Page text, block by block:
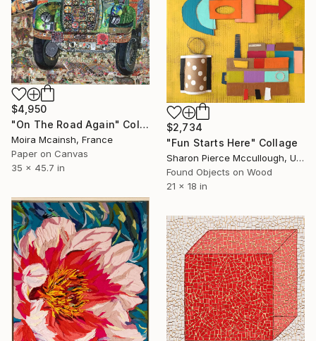
$4,950
"On The Road Again" Collage
Moira Mcainsh, France
Paper on Canvas
35 x 45.7 in
$2,734
"Fun Starts Here" Collage
Sharon Pierce Mccullough, United States
Found Objects on Wood
21 x 18 in